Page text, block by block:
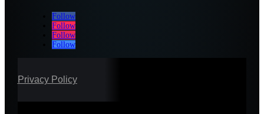
Follow
Follow
Follow
Follow
Privacy Policy